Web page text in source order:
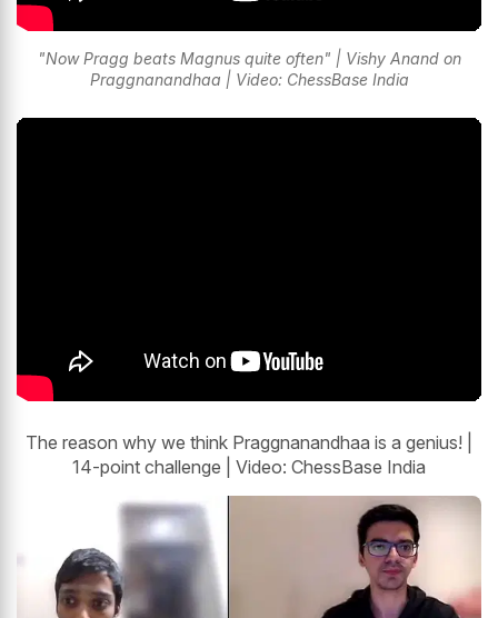
"Now Pragg beats Magnus quite often" | Vishy Anand on
Praggnanandhaa | Video: ChessBase India
The reason why we think Praggnanandhaa is a genius! |
14-point challenge | Video: ChessBase India